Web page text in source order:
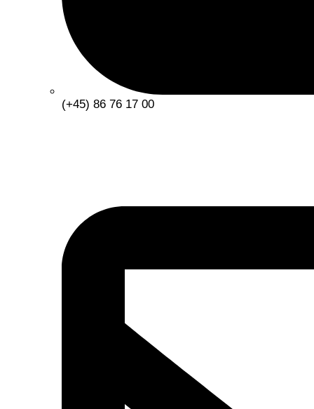
(+45) 86 76 17 00